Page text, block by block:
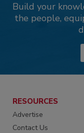
Build your
the people,
RESOURCES
Advertise
Contact Us